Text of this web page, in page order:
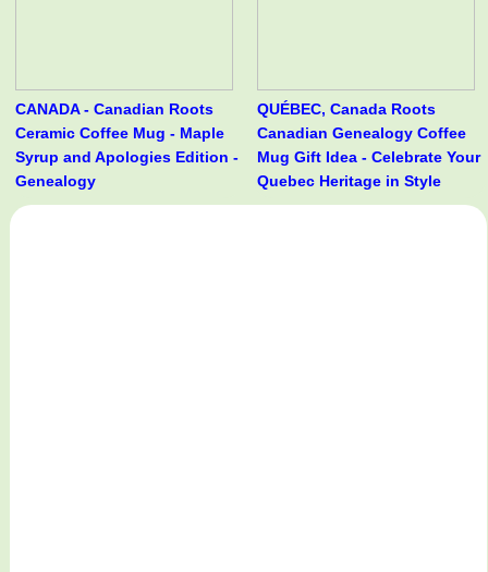
CANADA - Canadian Roots
Ceramic Coffee Mug - Maple
Syrup and Apologies Edition -
Genealogy
QUÉBEC, Canada Roots
Canadian Genealogy Coffee
Mug Gift Idea - Celebrate Your
Quebec Heritage in Style